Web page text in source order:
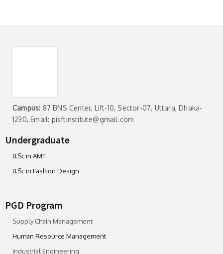
Campus: 87 BNS Center, Lift-10, Sector-07, Uttara, Dhaka-
1230, Email: pisftinstitute@gmail.com
Undergraduate
B.Sc in AMT
B.Sc in Fashion Design
PGD Program
Supply Chain Management
Human Resource Management
Industrial Engineering